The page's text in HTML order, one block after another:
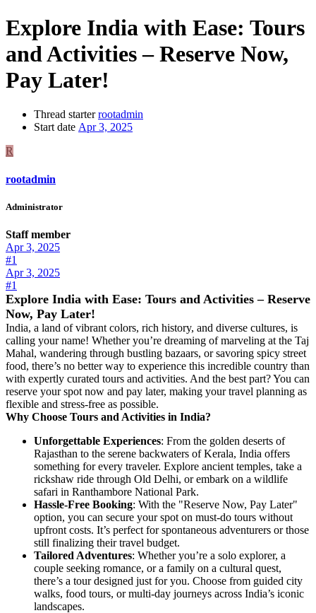
Explore India with Ease: Tours
and Activities – Reserve Now,
Pay Later!
Thread starter rootadmin
Start date Apr 3, 2025
R
rootadmin
Administrator
Staff member
Apr 3, 2025
#1
Apr 3, 2025
#1
Explore India with Ease: Tours and Activities – Reserve
Now, Pay Later!
India, a land of vibrant colors, rich history, and diverse cultures, is
calling your name! Whether you’re dreaming of marveling at the Taj
Mahal, wandering through bustling bazaars, or savoring spicy street
food, there’s no better way to experience this incredible country than
with expertly curated tours and activities. And the best part? You can
reserve your spot now and pay later, making your travel planning as
flexible and stress-free as possible.
Why Choose Tours and Activities in India?
Unforgettable Experiences: From the golden deserts of
Rajasthan to the serene backwaters of Kerala, India offers
something for every traveler. Explore ancient temples, take a
rickshaw ride through Old Delhi, or embark on a wildlife
safari in Ranthambore National Park.
Hassle-Free Booking: With the "Reserve Now, Pay Later"
option, you can secure your spot on must-do tours without
upfront costs. It’s perfect for spontaneous adventurers or those
still finalizing their travel budget.
Tailored Adventures: Whether you’re a solo explorer, a
couple seeking romance, or a family on a cultural quest,
there’s a tour designed just for you. Choose from guided city
walks, food tours, or multi-day journeys across India’s iconic
landscapes.